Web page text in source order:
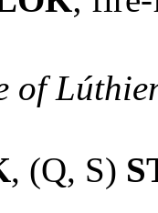
of
, (Q, S)